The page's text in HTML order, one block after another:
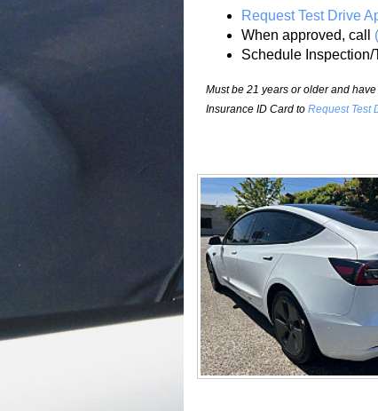
Request Test Drive
When approved, call
Schedule Inspection/
Must be 21 years or older and
Insurance ID Card to Request Test